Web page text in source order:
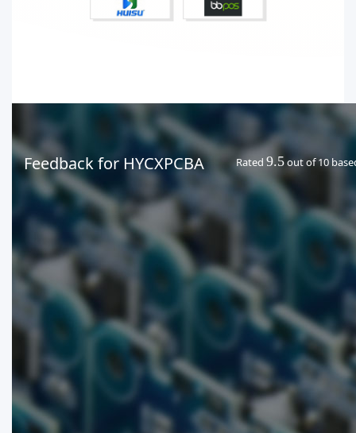
Feedback for HYCXPCBA Rated9.5out of 10